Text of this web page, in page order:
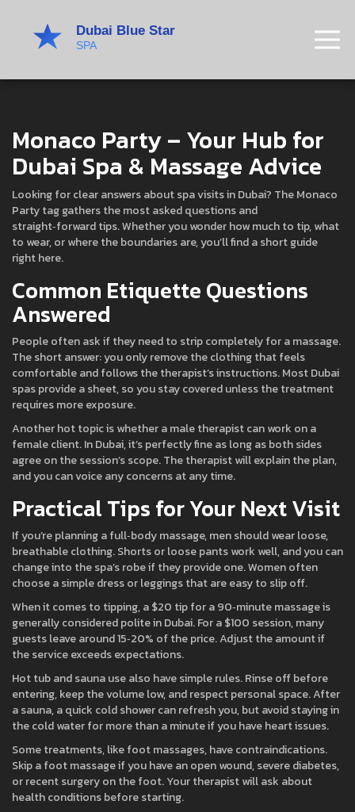
Monaco Party – Your Hub for
Dubai Spa & Massage Advice
Looking for clear answers about spa visits in Dubai? The Monaco
Party tag gathers the most asked questions and
straight‑forward tips. Whether you wonder how much to tip, what
to wear, or where the boundaries are, you’ll find a short guide
right here.
Common Etiquette Questions
Answered
People often ask if they need to strip completely for a massage.
The short answer: you only remove the clothing that feels
comfortable and follows the therapist’s instructions. Most Dubai
spas provide a sheet, so you stay covered unless the treatment
requires more exposure.
Another hot topic is whether a male therapist can work on a
female client. In Dubai, it’s perfectly fine as long as both sides
agree on the session’s scope. The therapist will explain the plan,
and you can voice any concerns at any time.
Practical Tips for Your Next Visit
If you’re planning a full‑body massage, men should wear loose,
breathable clothing. Shorts or loose pants work well, and you can
change into the spa’s robe if they provide one. Women often
choose a simple dress or leggings that are easy to slip off.
When it comes to tipping, a $20 tip for a 90‑minute massage is
generally considered polite in Dubai. For a $100 session, many
guests leave around 15‑20% of the price. Adjust the amount if
the service exceeds expectations.
Hot tub and sauna use also have simple rules. Rinse off before
entering, keep the volume low, and respect personal space. After
a sauna, a quick cold shower can refresh you, but avoid staying in
the cold water for more than a minute if you have heart issues.
Some treatments, like foot massages, have contraindications.
Skip a foot massage if you have an open wound, severe diabetes,
or recent surgery on the foot. Your therapist will ask about
health conditions before starting.